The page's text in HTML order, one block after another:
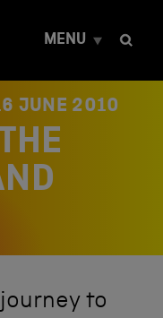
MENU
JUNE 2010
to